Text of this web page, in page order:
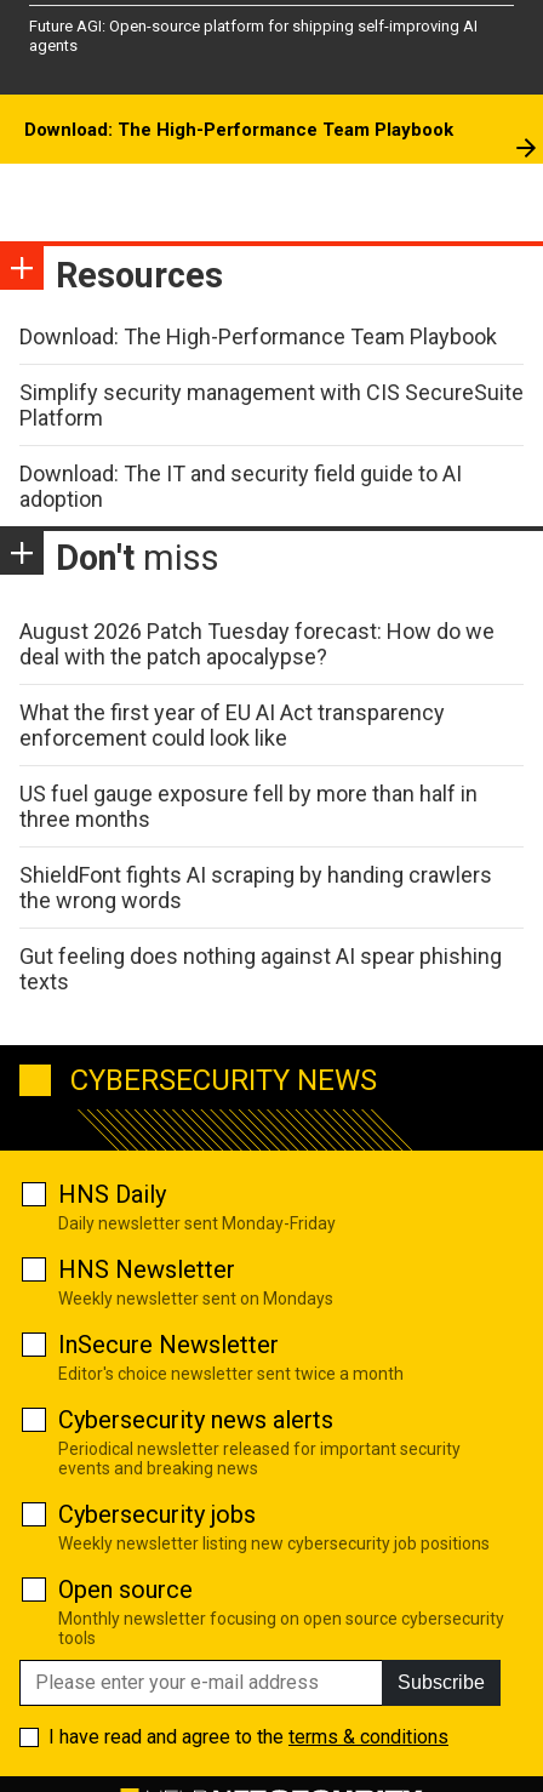
Future AGI: Open-source platform for shipping self-improving AI
agents
Download: The High-Performance Team Playbook
Resources
Download: The High-Performance Team Playbook
Simplify security management with CIS SecureSuite
Platform
Download: The IT and security field guide to AI
adoption
Don't miss
August 2026 Patch Tuesday forecast: How do we
deal with the patch apocalypse?
What the first year of EU AI Act transparency
enforcement could look like
US fuel gauge exposure fell by more than half in
three months
ShieldFont fights AI scraping by handing crawlers
the wrong words
Gut feeling does nothing against AI spear phishing
texts
CYBERSECURITY NEWS
HNS Daily
Daily newsletter sent Monday-Friday
HNS Newsletter
Weekly newsletter sent on Mondays
InSecure Newsletter
Editor's choice newsletter sent twice a month
Cybersecurity news alerts
Periodical newsletter released for important security
events and breaking news
Cybersecurity jobs
Weekly newsletter listing new cybersecurity job positions
Open source
Monthly newsletter focusing on open source cybersecurity
tools
Subscribe
I have read and agree to the terms & conditions